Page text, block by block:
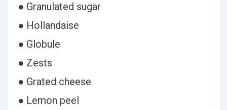
● Granulated sugar
● Hollandaise
● Globule
● Zests
● Grated cheese
● Lemon peel